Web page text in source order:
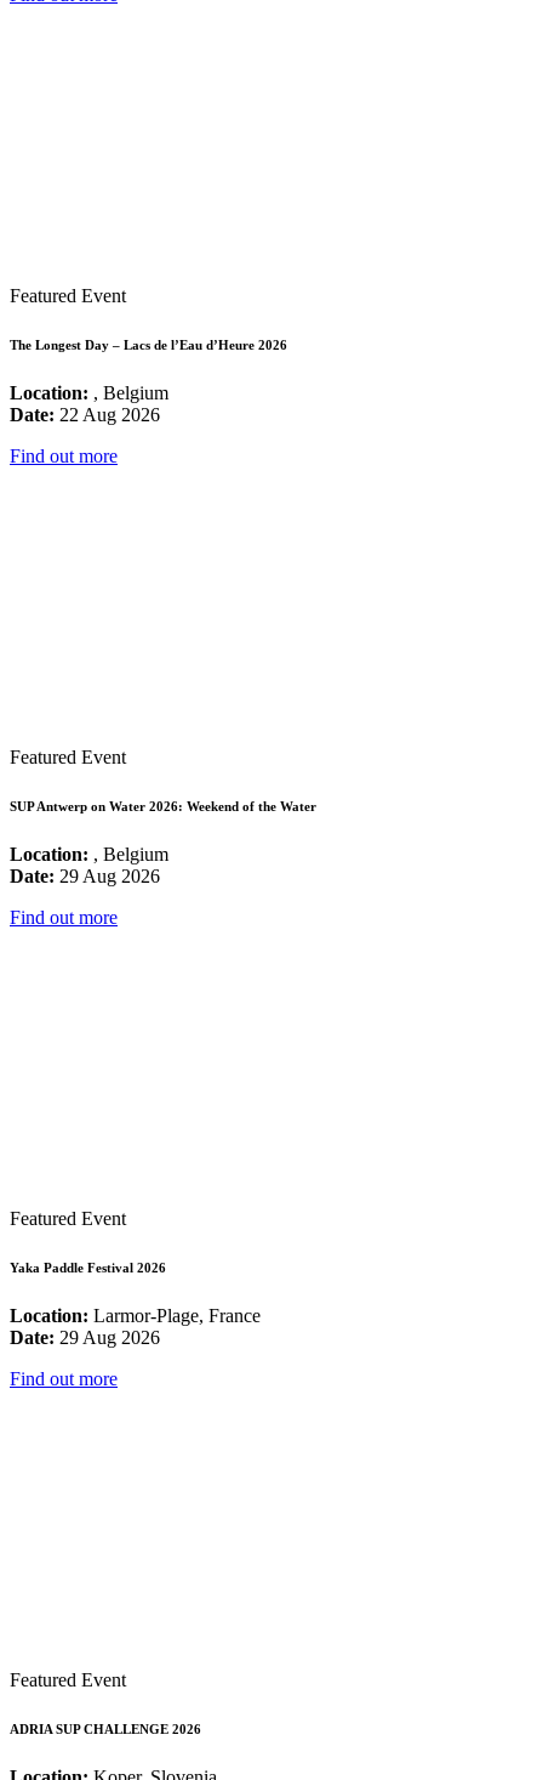
Featured Event
The Longest Day – Lacs de l’Eau d’Heure 2026
Location: , Belgium
Date: 22 Aug 2026
Find out more
Featured Event
SUP Antwerp on Water 2026: Weekend of the Water
Location: , Belgium
Date: 29 Aug 2026
Find out more
Featured Event
Yaka Paddle Festival 2026
Location: Larmor-Plage, France
Date: 29 Aug 2026
Find out more
Featured Event
ADRIA SUP CHALLENGE 2026